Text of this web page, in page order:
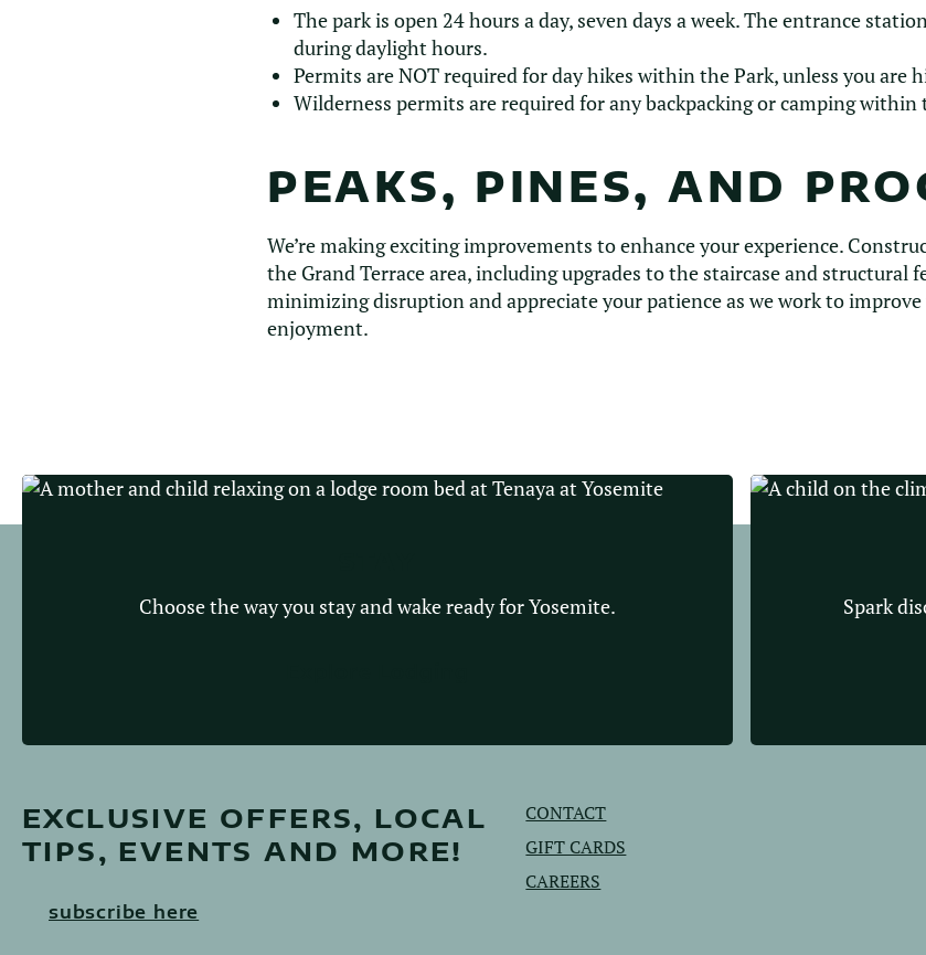
The park is open 24 hours a day, seven days a week. The entrance
during daylight hours.
Permits are NOT required for day hikes within the Park, unless you are
Wilderness permits are required for any backpacking or camping within
PEAKS, PINES, AND
We’re making exciting improvements to enhance your experience.
the Grand Terrace area, including upgrades to the staircase and structural
minimizing disruption and appreciate your patience as we work to
enjoyment.
Choose the way you stay and wake ready for Yosemite. Spark
EXCLUSIVE OFFERS, LOCAL
TIPS, EVENTS AND MORE!
subscribe here
CONTACT
GIFT CARDS
CAREERS